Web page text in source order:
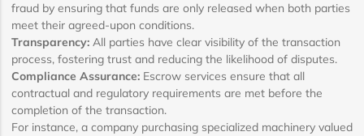
fraud by ensuring that funds are only released when both parties
meet their agreed-upon conditions.
Transparency: All parties have clear visibility of the transaction
process, fostering trust and reducing the likelihood of disputes.
Compliance Assurance: Escrow services ensure that all
contractual and regulatory requirements are met before the
completion of the transaction.
For instance, a company purchasing specialized machinery valued